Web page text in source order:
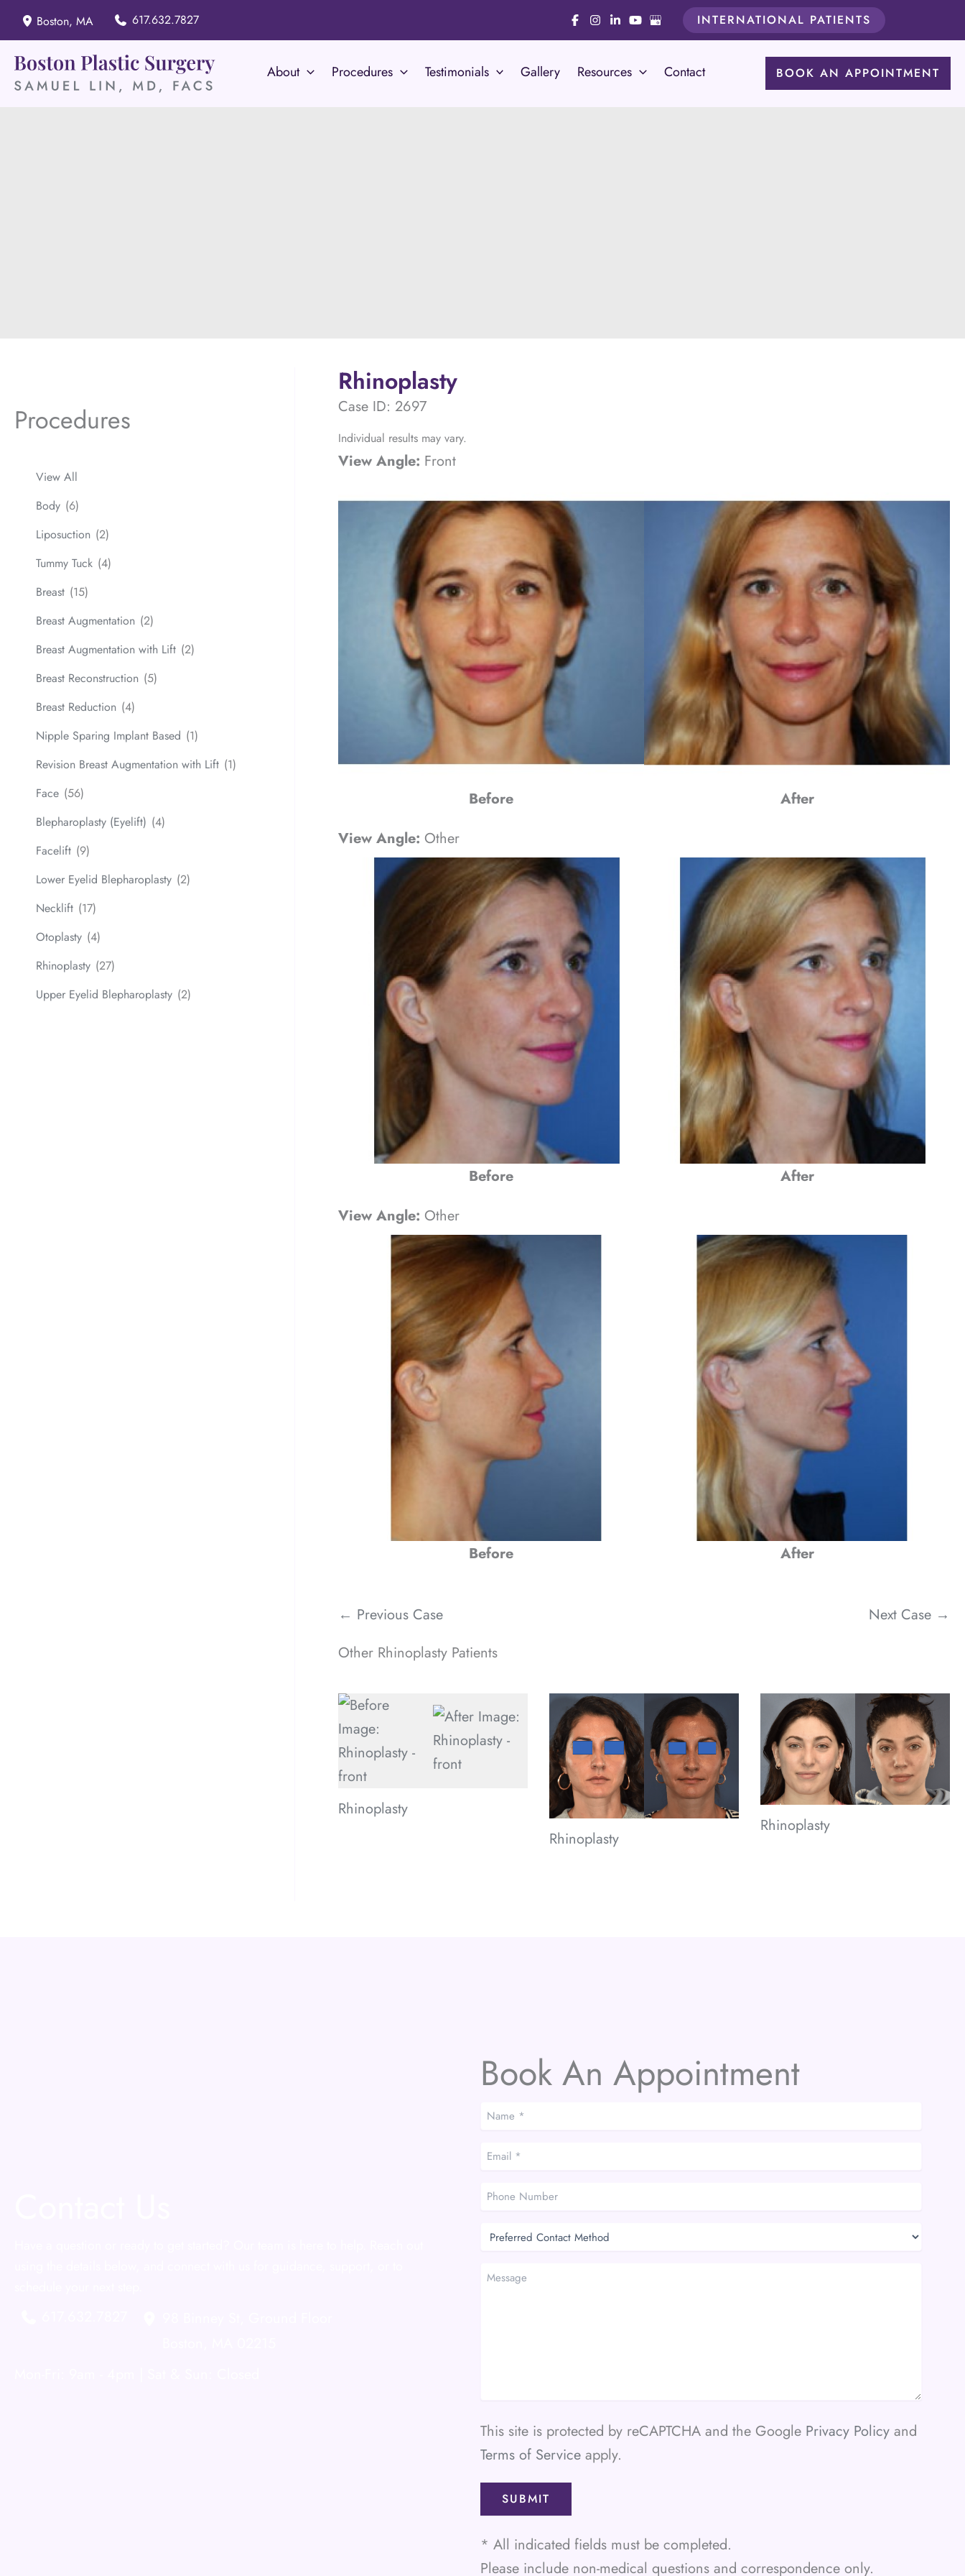
Skip
to
content
Boston, MA 617.632.7827 INTERNATIONAL PATIENTS
About Procedures Testimonials Gallery Resources Contact BOOK AN APPOINTMENT
Procedures
View All
Body (6)
Liposuction (2)
Tummy Tuck (4)
Breast (15)
Breast Augmentation (2)
Breast Augmentation with Lift (2)
Breast Reconstruction (5)
Breast Reduction (4)
Nipple Sparing Implant Based (1)
Revision Breast Augmentation with Lift (1)
Face (56)
Blepharoplasty (Eyelift) (4)
Facelift (9)
Lower Eyelid Blepharoplasty (2)
Necklift (17)
Otoplasty (4)
Rhinoplasty (27)
Upper Eyelid Blepharoplasty (2)
Rhinoplasty
Case ID: 2697
Individual results may vary.
View Angle: Front
Before
After
View Angle: Other
Before
After
View Angle: Other
Before After
← Previous Case
Next Case →
Other Rhinoplasty Patients
Rhinoplasty
Rhinoplasty
Rhinoplasty
Book An Appointment
Name
Email
Phone
Number
Preferred
Contact
This site is protected by reCAPTCHA and the Google Privacy Policy and
Terms of Service apply.
* All indicated fields must be completed.
Please include non-medical questions and correspondence only.